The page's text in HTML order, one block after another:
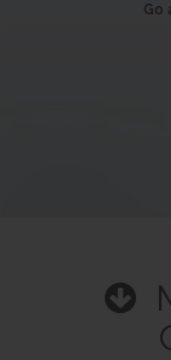
Go